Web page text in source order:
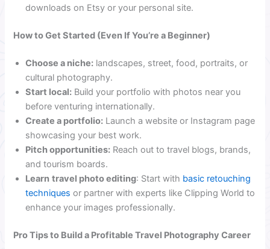
downloads on Etsy or your personal site.
How to Get Started (Even If You’re a Beginner)
Choose a niche: landscapes, street, food, portraits, or
cultural photography.
Start local: Build your portfolio with photos near you
before venturing internationally.
Create a portfolio: Launch a website or Instagram page
showcasing your best work.
Pitch opportunities: Reach out to travel blogs, brands,
and tourism boards.
Learn travel photo editing: Start with basic retouching
techniques or partner with experts like Clipping World to
enhance your images professionally.
Pro Tips to Build a Profitable Travel Photography Career